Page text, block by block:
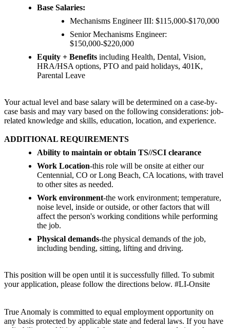
Base Salaries:
Mechanisms Engineer III: $115,000-$170,000
Senior Mechanisms Engineer:
$150,000-$220,000
Equity + Benefits including Health, Dental, Vision,
HRA/HSA options, PTO and paid holidays, 401K,
Parental Leave
Your actual level and base salary will be determined on a case-by-
case basis and may vary based on the following considerations: job-
related knowledge and skills, education, location, and experience.
ADDITIONAL REQUIREMENTS
Ability to maintain or obtain TS//SCI clearance
Work Location-this role will be onsite at either our
Centennial, CO or Long Beach, CA locations, with travel
to other sites as needed.
Work environment-the work environment; temperature,
noise level, inside or outside, or other factors that will
affect the person's working conditions while performing
the job.
Physical demands-the physical demands of the job,
including bending, sitting, lifting and driving.
This position will be open until it is successfully filled. To submit
your application, please follow the directions below. #LI-Onsite
True Anomaly is committed to equal employment opportunity on
any basis protected by applicable state and federal laws. If you have